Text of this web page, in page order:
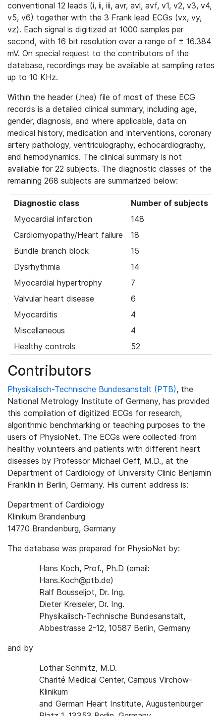
conventional 12 leads (i, ii, iii, avr, avl, avf, v1, v2, v3, v4,
v5, v6) together with the 3 Frank lead ECGs (vx, vy,
vz). Each signal is digitized at 1000 samples per
second, with 16 bit resolution over a range of ± 16.384
mV. On special request to the contributors of the
database, recordings may be available at sampling rates
up to 10 KHz.
Within the header (.hea) file of most of these ECG
records is a detailed clinical summary, including age,
gender, diagnosis, and where applicable, data on
medical history, medication and interventions, coronary
artery pathology, ventriculography, echocardiography,
and hemodynamics. The clinical summary is not
available for 22 subjects. The diagnostic classes of the
remaining 268 subjects are summarized below:
Diagnostic class
Number of subjects
Myocardial infarction
148
Cardiomyopathy/Heart failure
18
Bundle branch block
15
Dysrhythmia
14
Myocardial hypertrophy
7
Valvular heart disease
6
Myocarditis
4
Miscellaneous
4
Healthy controls
52
Contributors
Physikalisch-Technische Bundesanstalt (PTB), the
National Metrology Institute of Germany, has provided
this compilation of digitized ECGs for research,
algorithmic benchmarking or teaching purposes to the
users of PhysioNet. The ECGs were collected from
healthy volunteers and patients with different heart
diseases by Professor Michael Oeff, M.D., at the
Department of Cardiology of University Clinic Benjamin
Franklin in Berlin, Germany. His current address is:
Department of Cardiology
Klinikum Brandenburg
14770 Brandenburg, Germany
The database was prepared for PhysioNet by:
Hans Koch, Prof., Ph.D (email:
Hans.Koch@ptb.de)
Ralf Bousseljot, Dr. Ing.
Dieter Kreiseler, Dr. Ing.
Physikalisch-Technische Bundesanstalt,
Abbestrasse 2-12, 10587 Berlin, Germany
and by
Lothar Schmitz, M.D.
Charité Medical Center, Campus Virchow-
Klinikum
and German Heart Institute, Augustenburger